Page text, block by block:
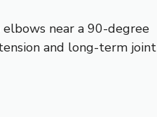
near a 90-degree
and long-term joint